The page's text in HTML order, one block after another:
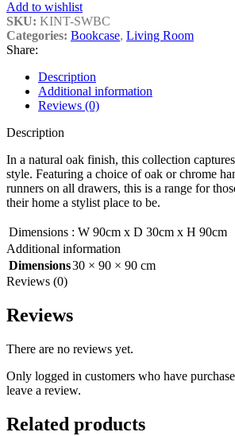
Add to wishlist
SKU: KINT-SWBC
Categories: Bookcase, Living Room
Share:
Description
Additional information
Reviews (0)
Description
In a natural oak finish, this collection
style. Featuring a choice of oak or chrome
runners on all drawers, this is a range for
their home a stylist place to be.
Dimensions : W 90cm x D 30cm x H 90cm
Additional information
Dimensions30 × 90 × 90 cm
Reviews (0)
Reviews
There are no reviews yet.
Only logged in customers who have
leave a review.
Related products